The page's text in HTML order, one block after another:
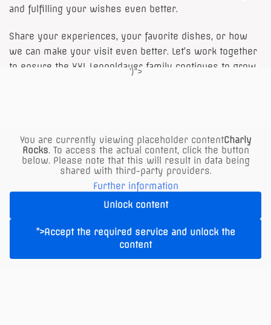
and fulfilling your wishes even better.
Share your experiences, your favorite dishes, or how
we can make your visit even better. Let’s work together
to ensure the XXL Leopoldauer family continues to grow
')">
You are currently viewing placeholder contentCharly
Rocks. To access the actual content, click the button
below. Please note that this will result in data being
shared with third-party providers.
Further information
Unlock content
">Accept the required service and unlock the
content